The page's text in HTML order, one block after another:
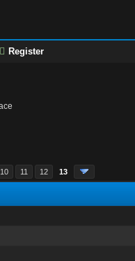
Register
10 11 12 13